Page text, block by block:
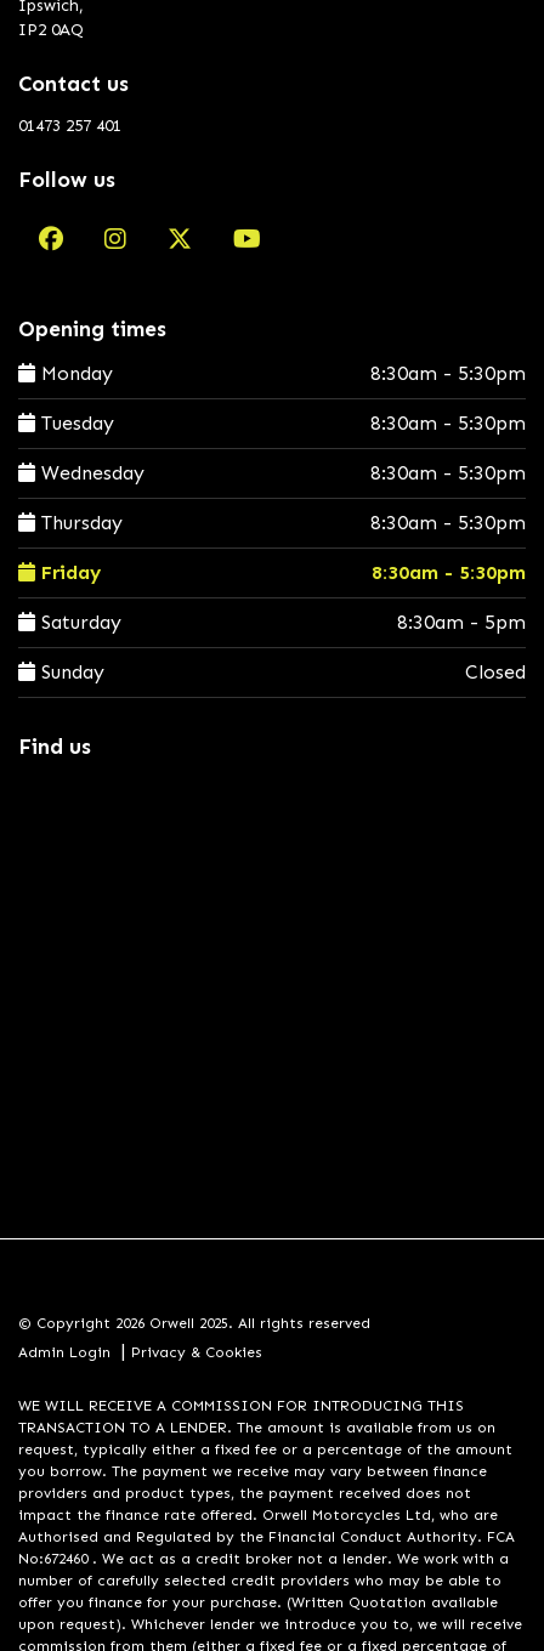
Ipswich,
IP2 0AQ
Contact us
01473 257 401
Follow us
Opening times
Monday 8:30am - 5:30pm
Tuesday 8:30am - 5:30pm
Wednesday 8:30am - 5:30pm
Thursday 8:30am - 5:30pm
Friday 8:30am - 5:30pm
Saturday 8:30am - 5pm
Sunday Closed
Find us
© Copyright 2026 Orwell 2025. All rights reserved
Admin Login
| Privacy & Cookies
WE WILL RECEIVE A COMMISSION FOR INTRODUCING THIS
TRANSACTION TO A LENDER. The amount is available from us on
request, typically either a fixed fee or a percentage of the amount
you borrow. The payment we receive may vary between finance
providers and product types, the payment received does not
impact the finance rate offered. Orwell Motorcycles Ltd, who are
Authorised and Regulated by the Financial Conduct Authority. FCA
No:672460 . We act as a credit broker not a lender. We work with a
number of carefully selected credit providers who may be able to
offer you finance for your purchase. (Written Quotation available
upon request). Whichever lender we introduce you to, we will receive
commission from them (either a fixed fee or a fixed percentage of